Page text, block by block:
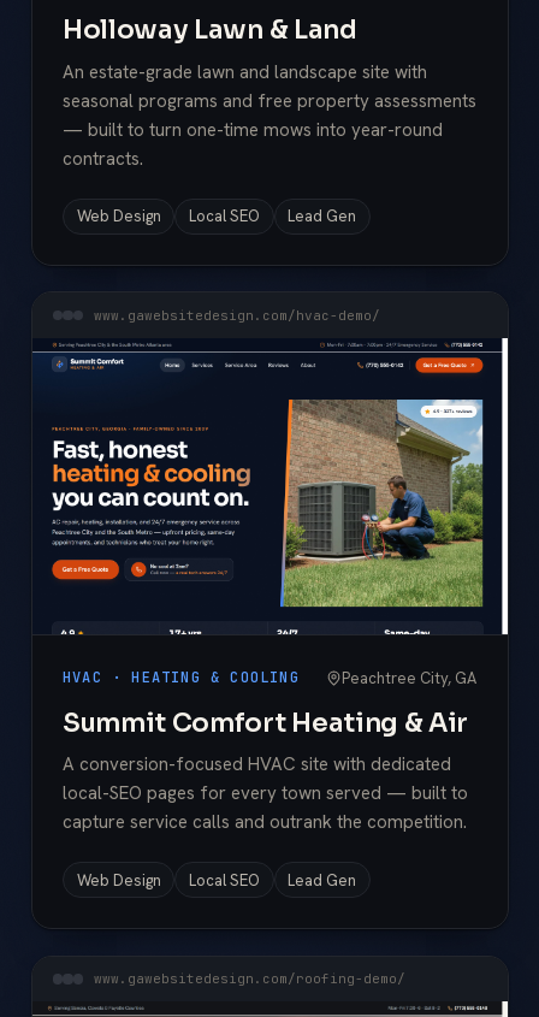
Holloway Lawn & Land
An estate-grade lawn and landscape site with
seasonal programs and free property assessments
— built to turn one-time mows into year-round
contracts.
Web Design Local SEO Lead Gen
www.gawebsitedesign.com/hvac-demo/
HVAC · HEATING & COOLING Peachtree City, GA
Summit Comfort Heating & Air
A conversion-focused HVAC site with dedicated
local-SEO pages for every town served — built to
capture service calls and outrank the competition.
Web Design Local SEO Lead Gen
www.gawebsitedesign.com/roofing-demo/